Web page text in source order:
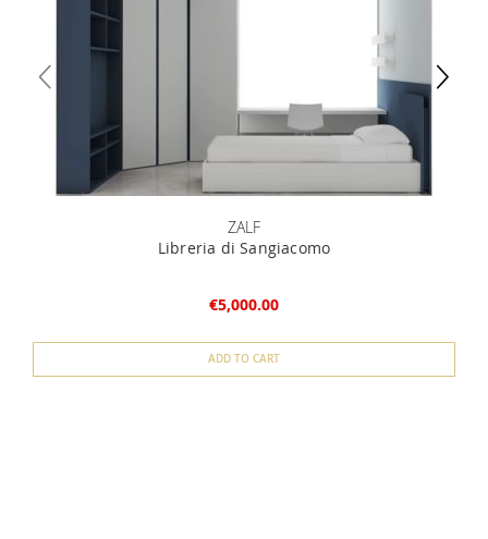
ZALF
Libreria di Sangiacomo
€5,000.00
ADD TO CART